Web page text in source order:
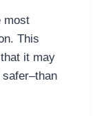
most
This
it may